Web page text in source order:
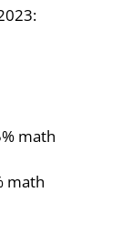
math
math